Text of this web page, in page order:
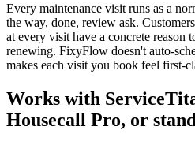
Every maintenance visit runs as a
the way, done, review ask.
at every visit have a concrete reason
renewing. FixyFlow doesn't auto-
makes each visit you book feel first-
Works with
Housecall Pro, or